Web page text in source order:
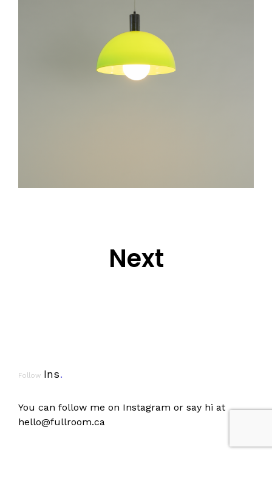
Next
Follow Ins.
You can follow me on Instagram or say hi at
hello@fullroom.ca